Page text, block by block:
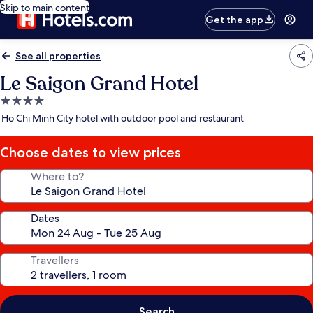
Skip to main content
Get the app
See all properties
Le Saigon Grand Hotel
4.0
star
Ho Chi Minh City hotel with outdoor pool and restaurant
Choose dates to view prices
Where to?
Dates
Travellers